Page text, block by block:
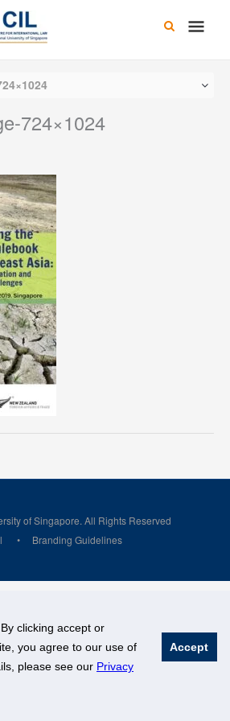
clicking accept or
you agree to our use of
please see our Privacy
Accept
Main
724×1024
of Singapore. All Rights Reserved
Branding Guidelines